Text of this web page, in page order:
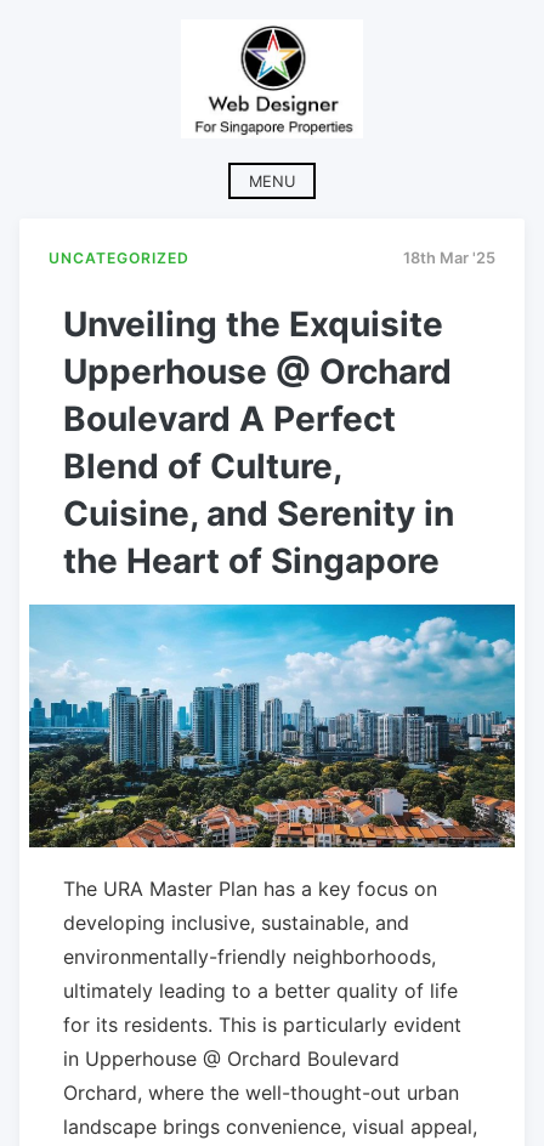
MENU
UNCATEGORIZED 18th Mar '25
Unveiling the Exquisite
Upperhouse @ Orchard
Boulevard A Perfect
Blend of Culture,
Cuisine, and Serenity in
the Heart of Singapore
The URA Master Plan has a key focus on
developing inclusive, sustainable, and
environmentally-friendly neighborhoods,
ultimately leading to a better quality of life
for its residents. This is particularly evident
in Upperhouse @ Orchard Boulevard
Orchard, where the well-thought-out urban
landscape brings convenience, visual appeal,